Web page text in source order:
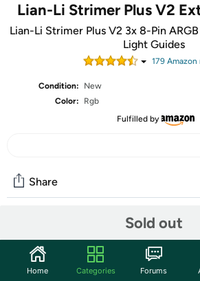
Lian-Li Strimer Plus V2
Lian-Li Strimer Plus V2 3x 8-Pin
Light Guides
179Amazon
Condition:
New
Color:
Rgb
Fulfilled by
Sold out
Share
Start the discussion
Home Categories Forums